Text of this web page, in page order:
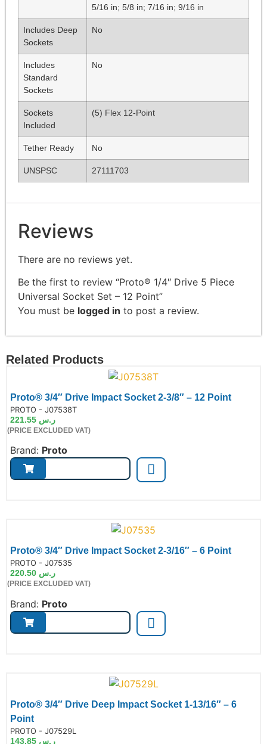
5/16 in; 5/8 in; 7/16 in; 9/16 in
Includes Deep
Sockets
No
Includes
Standard
Sockets
No
Sockets
Included
(5) Flex 12-Point
Tether Ready No
UNSPSC 27111703
Reviews
There are no reviews yet.
Be the first to review “Proto® 1/4″ Drive 5 Piece
Universal Socket Set – 12 Point”
You must be logged in to post a review.
Related Products
Proto® 3/4″ Drive Impact Socket 2-3/8″ – 12 Point
PROTO - J07538T
ر.س
(PRICE EXCLUDED VAT)
Brand: Proto
Proto® 3/4″ Drive Impact Socket 2-3/16″ – 6 Point
PROTO - J07535
ر.س
(PRICE EXCLUDED VAT)
Brand: Proto
Proto® 3/4″ Drive Deep Impact Socket 1-13/16″ – 6
Point
PROTO - J07529L
ر.س